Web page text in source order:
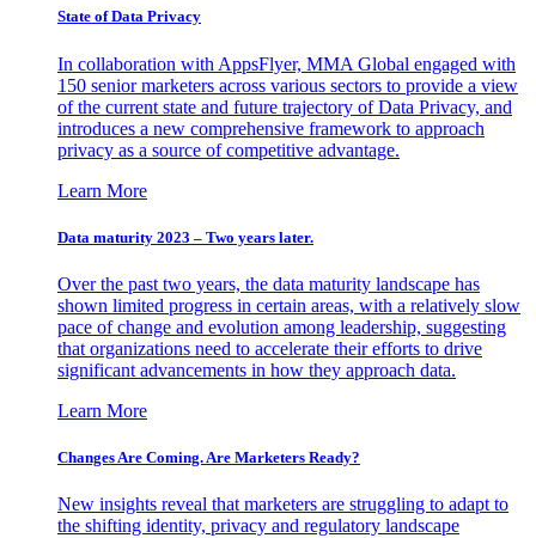
State of Data Privacy
In collaboration with AppsFlyer, MMA Global engaged with
150 senior marketers across various sectors to provide a view
of the current state and future trajectory of Data Privacy, and
introduces a new comprehensive framework to approach
privacy as a source of competitive advantage.
Learn More
Data maturity 2023 – Two years later.
Over the past two years, the data maturity landscape has
shown limited progress in certain areas, with a relatively slow
pace of change and evolution among leadership, suggesting
that organizations need to accelerate their efforts to drive
significant advancements in how they approach data.
Learn More
Changes Are Coming. Are Marketers Ready?
New insights reveal that marketers are struggling to adapt to
the shifting identity, privacy and regulatory landscape